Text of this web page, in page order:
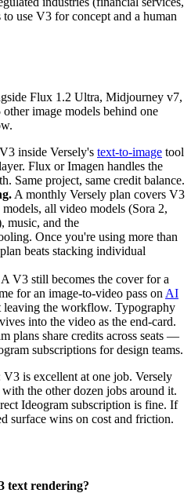
use V3 for concept and a human
Flux 1.2 Ultra, Midjourney v7,
image models behind one
V3 inside Versely's text-to-image tool
Flux or Imagen handles the
Same project, same credit balance.
A monthly Versely plan covers V3
all video models (Sora 2,
and the
Once you're using more than
beats stacking individual
A V3 still becomes the cover for a
for an image-to-video pass on AI
leaving the workflow. Typography
into the video as the end-card.
plans share credits across seats —
subscriptions for design teams.
is excellent at one job. Versely
the other dozen jobs around it.
Ideogram subscription is fine. If
surface wins on cost and friction.
text rendering?